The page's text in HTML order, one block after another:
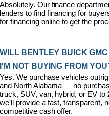
Absolutely. Our finance
lenders to find financing for
for financing online to get the
WILL BENTLEY BUICK
I'M NOT BUYING FROM
Yes. We purchase vehicles
and North Alabama — no
truck, SUV, van, hybrid, or EV to
we'll provide a fast, transparent,
competitive cash offer.